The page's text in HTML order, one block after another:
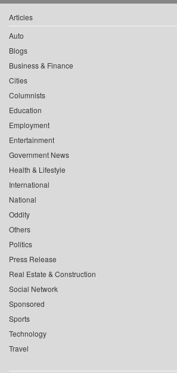
Articles
Auto
Blogs
Business & Finance
Cities
Columnists
Education
Employment
Entertainment
Government News
Health & Lifestyle
International
National
Oddity
Others
Politics
Press Release
Real Estate & Construction
Social Network
Sponsored
Sports
Technology
Travel